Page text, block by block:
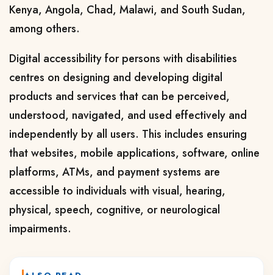
Kenya, Angola, Chad, Malawi, and South Sudan,
among others.
Digital accessibility for persons with disabilities
centres on designing and developing digital
products and services that can be perceived,
understood, navigated, and used effectively and
independently by all users. This includes ensuring
that websites, mobile applications, software, online
platforms, ATMs, and payment systems are
accessible to individuals with visual, hearing,
physical, speech, cognitive, or neurological
impairments.